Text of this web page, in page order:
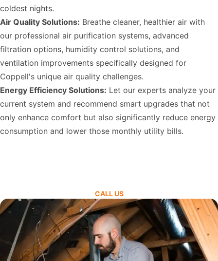
coldest nights.
Air Quality Solutions: Breathe cleaner, healthier air with
our professional air purification systems, advanced
filtration options, humidity control solutions, and
ventilation improvements specifically designed for
Coppell's unique air quality challenges.
Energy Efficiency Solutions: Let our experts analyze your
current system and recommend smart upgrades that not
only enhance comfort but also significantly reduce energy
consumption and lower those monthly utility bills.
CALL US